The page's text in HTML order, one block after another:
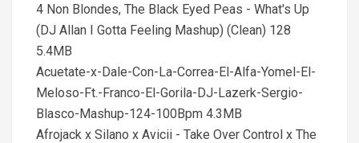
4 Non Blondes, The Black Eyed Peas - What's Up
(DJ Allan I Gotta Feeling Mashup) (Clean) 128
5.4MB
Acuetate-x-Dale-Con-La-Correa-El-Alfa-Yomel-El-
Meloso-Ft.-Franco-El-Gorila-DJ-Lazerk-Sergio-
Blasco-Mashup-124-100Bpm 4.3MB
Afrojack x Silano x Avicii - Take Over Control x The